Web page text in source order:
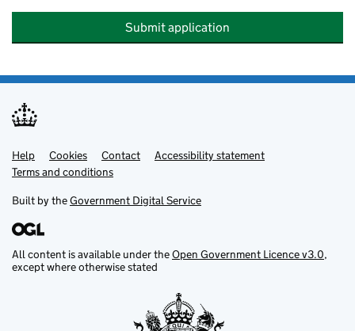
Submit application
Support links
Help Cookies Contact
Accessibility statement
Terms and conditions
Built by theGovernment Digital Service
All content is available under theOpen Government Licence v3.0,
except where otherwise stated